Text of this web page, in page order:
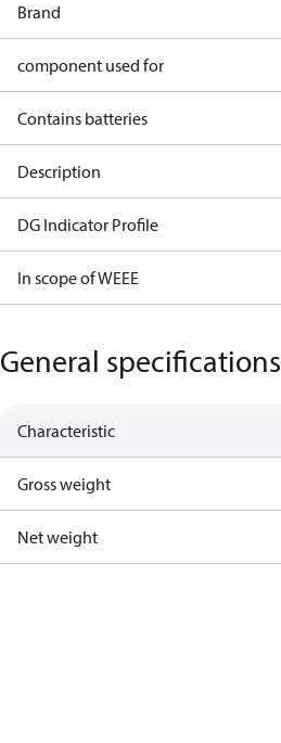
Brand
component used for
Contains batteries
Description
DG Indicator Profile
In scope of WEEE
General specifications
Characteristic
Gross weight
Net weight